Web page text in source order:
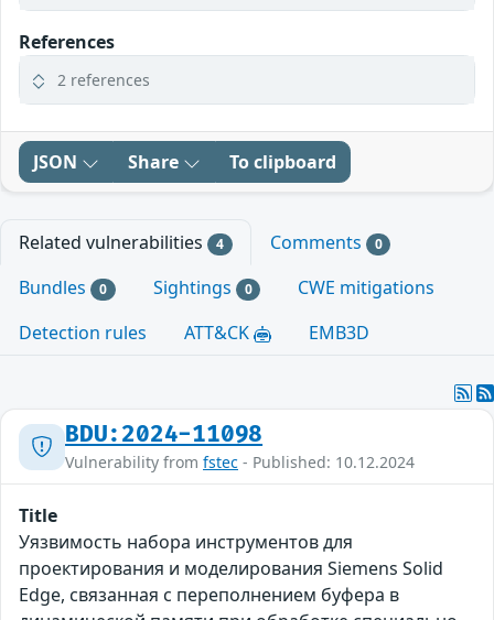
References
2 references
JSON Share To clipboard
Related vulnerabilities 4 Comments 0
Bundles 0 Sightings 0
CWE mitigations
Detection rules
ATT&CK EMB3D
BDU:2024-11098
Vulnerability from fstec - Published: 10.12.2024
Title
Уязвимость набора инструментов для
проектирования и моделирования Siemens Solid
Edge, связанная с переполнением буфера в